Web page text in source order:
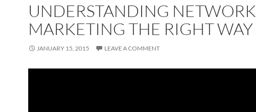
UNDERSTANDING NETWORK
MARKETING THE RIGHT WAY
JANUARY 15, 2015 LEAVE A COMMENT